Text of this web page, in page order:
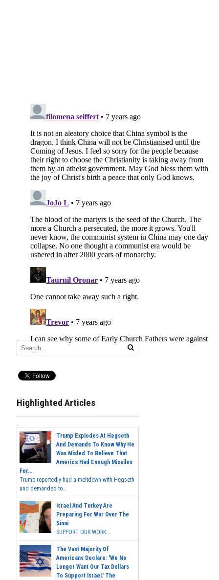
Highlighted Articles
Trump Explodes At Hegseth
And Demands To Know Why He
Was Misled To Believe That
America Had Enough Missiles
For...
Trump reportedly had a meltdown with Hegseth
and demanded to...
Israel And Turkey Are
Preparing For War Over The
Sinai
SUPPORT OUR WORK...
The Vast Majority Of
Americans Declare: 'We No
Longer Want Our Tax Dollars
To Support Israel.' The